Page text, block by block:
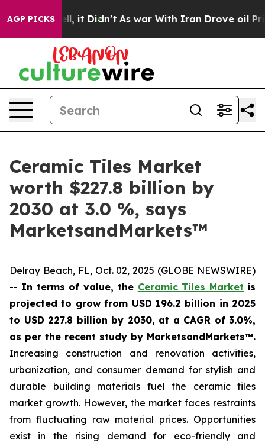
AGP PICKS
Well, it Didn’t As war With Iran Drove oil Prices
Ceramic Tiles Market
worth $227.8 billion by
2030 at 3.0 %, says
MarketsandMarkets™
Delray Beach, FL, Oct. 02, 2025 (GLOBE NEWSWIRE)
-- In terms of value, the Ceramic Tiles Market is
projected to grow from USD 196.2 billion in 2025
to USD 227.8 billion by 2030, at a CAGR of 3.0%,
as per the recent study by MarketsandMarkets™.
Increasing construction and renovation activities,
urbanization, and consumer demand for stylish and
durable building materials fuel the ceramic tiles
market growth. However, the market faces restraints
from fluctuating raw material prices. Opportunities
exist in the rising demand for eco-friendly and